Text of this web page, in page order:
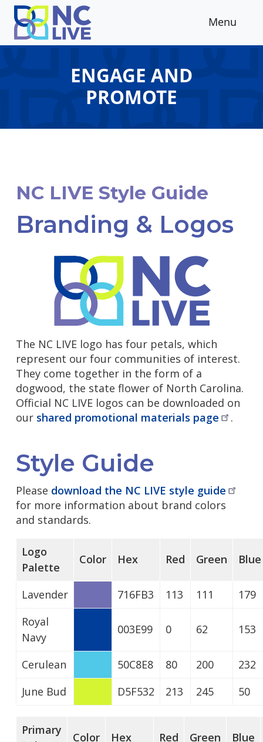
Skip to main content
Menu
ENGAGE AND
PROMOTE
NC LIVE Style Guide
Branding & Logos
The NC LIVE logo has four petals, which
represent our four communities of interest.
They come together in the form of a
dogwood, the state flower of North Carolina.
Official NC LIVE logos can be downloaded on
our shared promotional materials page .
Style Guide
Please download the NC LIVE style guide
for more information about brand colors
and standards.
Logo
Palette
Color Hex Red Green Blue
Lavender 716FB3 113 111
179
Royal
Navy
003E99 0 62 153
Cerulean 50C8E8 80 200
232
June Bud
D5F532 213 245 50
Primary
Color Hex Red Green Blue